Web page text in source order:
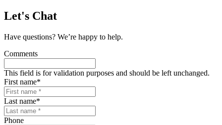
Let's Chat
Have questions? We’re happy to help.
Comments
This field is for validation purposes and should be left unchanged.
First name*
Last name*
Phone